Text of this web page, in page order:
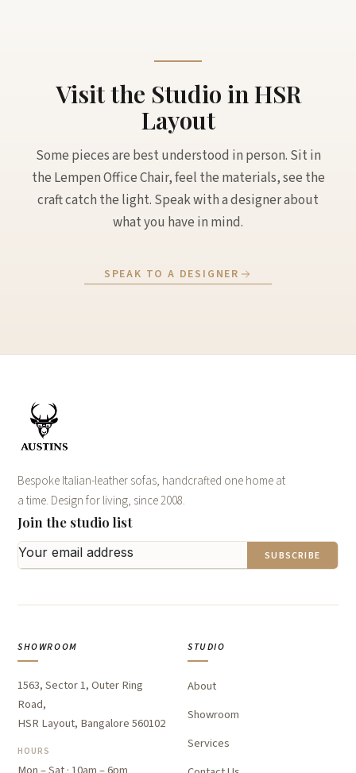
Visit the Studio in HSR
Layout
Some pieces are best understood in person. Sit in
the Lempen Office Chair, feel the materials, see the
craft catch the light. Speak with a designer about
what you have in mind.
SPEAK TO A DESIGNER
Bespoke Italian-leather sofas, handcrafted one home at
a time. Design for living, since 2008.
Join the studio list
SUBSCRIBE
SHOWROOM
1563, Sector 1, Outer Ring
Road,
HSR Layout, Bangalore 560102
HOURS
STUDIO
About
Showroom
Services